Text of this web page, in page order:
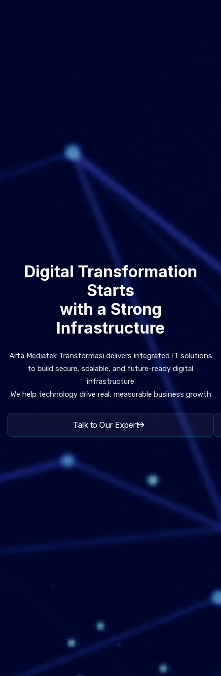
Digital Transformation
Starts
with a Strong
Infrastructure
Arta Mediatek Transformasi delivers integrated IT solutions
to build secure, scalable, and future-ready digital
infrastructure
We help technology drive real, measurable business growth
Talk to Our Expert